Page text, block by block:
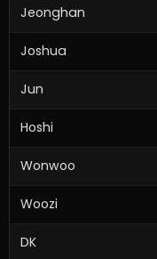
Jeonghan
Joshua
Jun
Hoshi
Wonwoo
Woozi
DK